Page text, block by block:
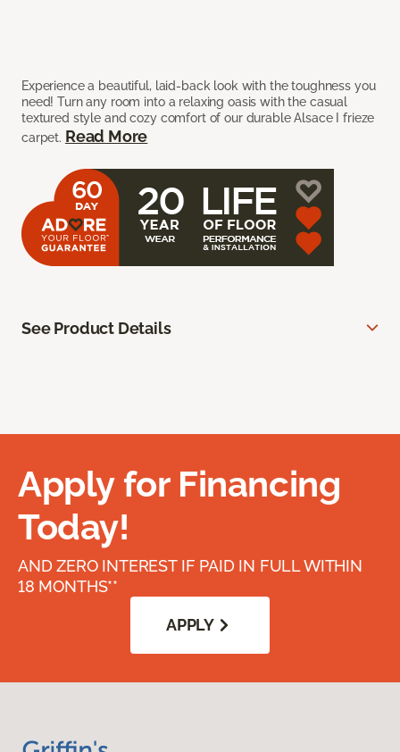
Experience a beautiful, laid-back look with the toughness you
need! Turn any room into a relaxing oasis with the casual
textured style and cozy comfort of our durable Alsace I frieze
carpet. Read More
See Product Details
Apply for Financing
Today!
AND ZERO INTEREST IF PAID IN FULL WITHIN
18 MONTHS**
APPLY